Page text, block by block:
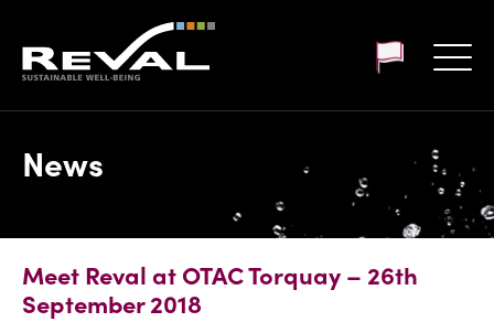
News
Meet Reval at OTAC Torquay – 26th
September 2018